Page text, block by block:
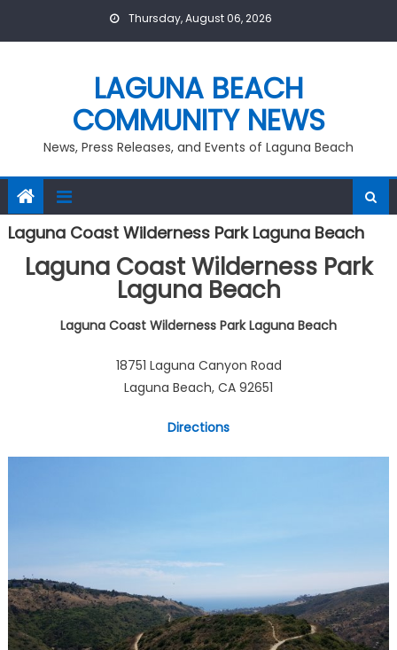
Thursday, August 06, 2026
LAGUNA BEACH
COMMUNITY NEWS
News, Press Releases, and Events of Laguna Beach
Laguna Coast Wilderness Park Laguna Beach
Laguna Coast Wilderness Park
Laguna Beach
Laguna Coast Wilderness Park Laguna Beach
18751 Laguna Canyon Road
Laguna Beach, CA 92651
Directions